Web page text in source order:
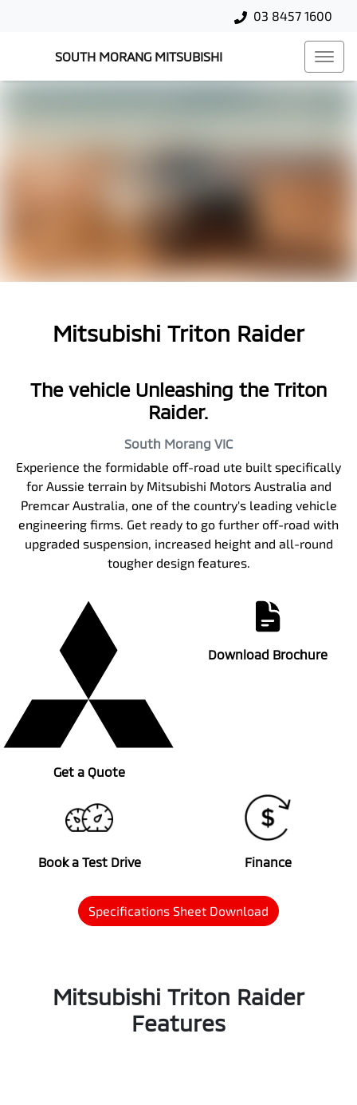
03 8457 1600
SOUTH MORANG MITSUBISHI
Mitsubishi Triton Raider
The vehicle Unleashing the Triton
Raider.
South Morang VIC
Experience the formidable off-road ute built specifically
for Aussie terrain by Mitsubishi Motors Australia and
Premcar Australia, one of the country's leading vehicle
engineering firms. Get ready to go further off-road with
upgraded suspension, increased height and all-round
tougher design features.
Get a Quote
Download Brochure
Book a Test Drive Finance
Specifications Sheet Download
Mitsubishi Triton Raider
Features